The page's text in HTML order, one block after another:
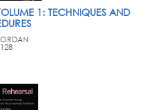
1: TECHNIQUES AND